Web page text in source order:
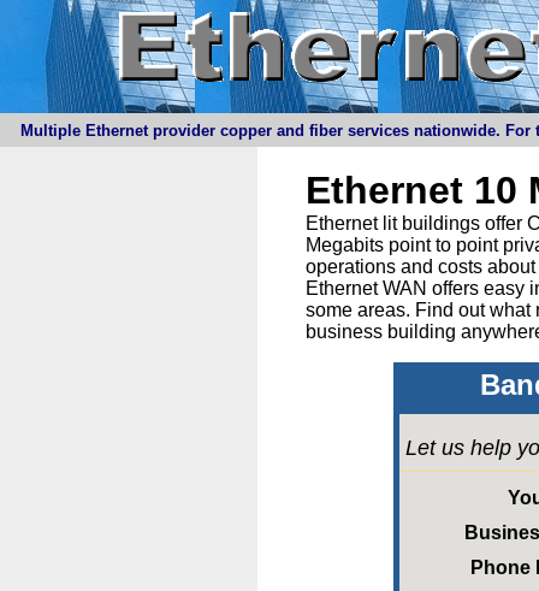
Multiple Ethernet provider copper and fiber services nationwide.
Ethernet 10
Ethernet lit buildings offer
Megabits point to point
operations and costs
Ethernet WAN offers easy
some areas. Find out
business building
Let us help
Phone